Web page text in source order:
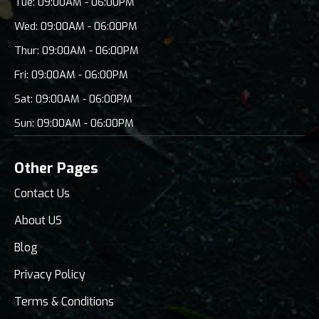
Wed: 09:00AM - 06:00PM
Thur: 09:00AM - 06:00PM
Fri: 09:00AM - 06:00PM
Sat: 09:00AM - 06:00PM
Sun: 09:00AM - 06:00PM
Other Pages
Contact Us
About US
Blog
Privacy Policy
Terms & Conditions